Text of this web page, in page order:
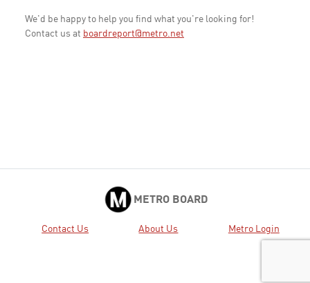
We'd be happy to help you find what you're looking for!
Contact us at boardreport@metro.net
METRO BOARD
Contact Us About Us Metro Login